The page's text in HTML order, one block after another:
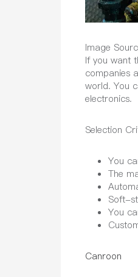
Image
If you want
companies
world. You
electronics.
Selection
You
The
Soft-
You
Canroon